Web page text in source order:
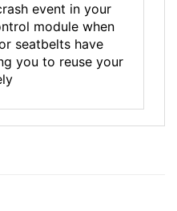
event in your
module when
seatbelts have
you to reuse your